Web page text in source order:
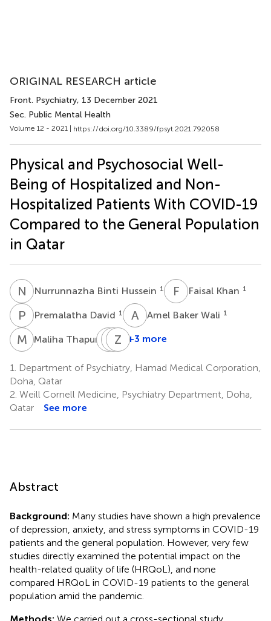
ORIGINAL RESEARCH article
Front. Psychiatry, 13 December 2021
Sec. Public Mental Health
Volume 12 - 2021 | https://doi.org/10.3389/fpsyt.2021.792058
Physical and Psychosocial Well-
Being of Hospitalized and Non-
Hospitalized Patients With COVID-19
Compared to the General Population
in Qatar
N BNurrunnazha Binti Hussein 1 F KFaisal Khan 1
P DPremalatha David 1 A BAmel Baker Wali 1
M TMaliha Thapur 3 M AMustafa
Karim
MA Muna
Maslamani
Z AZainab
Ansari
+3 more
1.
Department of Psychiatry, Hamad Medical Corporation,
Doha, Qatar
2. Weill Cornell Medicine, Psychiatry Department, Doha,
Qatar
See more
Abstract
Background: Many studies have shown a high prevalence
of depression, anxiety, and stress symptoms in COVID-19
patients and the general population. However, very few
studies directly examined the potential impact on the
health-related quality of life (HRQoL), and none
compared HRQoL in COVID-19 patients to the general
population amid the pandemic.
Methods: We carried out a cross-sectional study